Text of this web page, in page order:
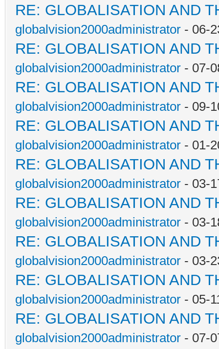
RE: GLOBALISATION AND
globalvision2000administrator - 06-
RE: GLOBALISATION AND
globalvision2000administrator - 07-
RE: GLOBALISATION AND
globalvision2000administrator - 09-
RE: GLOBALISATION AND
globalvision2000administrator - 01-
RE: GLOBALISATION AND
globalvision2000administrator - 03-
RE: GLOBALISATION AND
globalvision2000administrator - 03-
RE: GLOBALISATION AND
globalvision2000administrator - 03-
RE: GLOBALISATION AND
globalvision2000administrator - 05-
RE: GLOBALISATION AND
globalvision2000administrator - 07-